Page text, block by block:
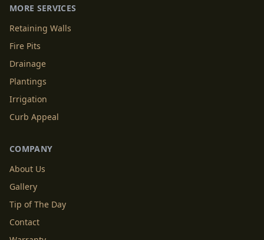
MORE SERVICES
Retaining Walls
Fire Pits
Drainage
Plantings
Irrigation
Curb Appeal
COMPANY
About Us
Gallery
Tip of The Day
Contact